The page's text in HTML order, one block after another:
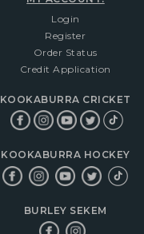
Login
Register
Order Status
Credit Application
KOOKABURRA CRICKET
KOOKABURRA HOCKEY
BURLEY SEKEM